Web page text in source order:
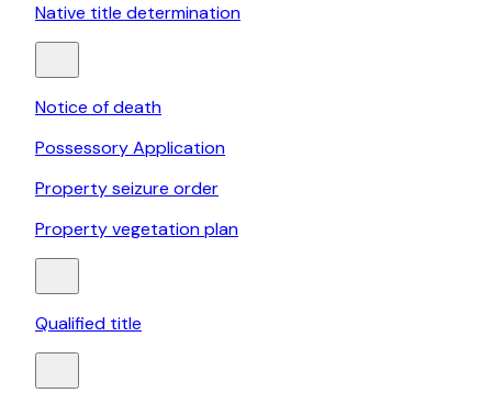
Native title determination
Notice of death
Possessory Application
Property seizure order
Property vegetation plan
Qualified title